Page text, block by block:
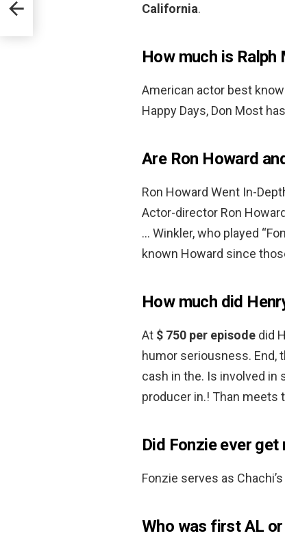
California.
How much is
American actor best
Happy Days, Don Most
Are Ron Howard
Ron Howard Went In-
Actor-director Ron
… Winkler, who played
known Howard since
How much did
At $ 750 per episode did
humor seriousness. End,
cash in the. Is involved in
producer in.! Than meets
Did Fonzie ever get
Fonzie serves as
Who was first AL